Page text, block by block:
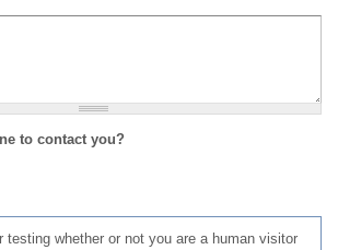
to contact you?
testing whether or not you are a human visitor